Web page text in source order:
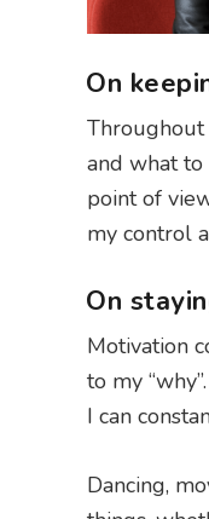
On
Throughout
and what to
point of
my control
On
Motivation
to my
I can
Dancing,